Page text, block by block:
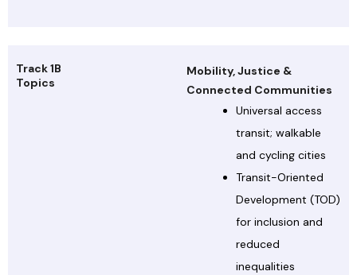
Track 1B
Topics
Mobility, Justice &
Connected Communities
Universal access
transit; walkable
and cycling cities
Transit-Oriented
Development (TOD)
for inclusion and
reduced
inequalities